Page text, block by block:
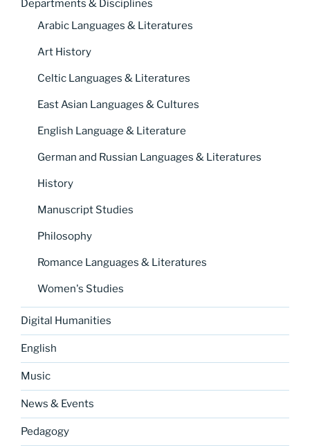
Departments & Disciplines
Arabic Languages & Literatures
Art History
Celtic Languages & Literatures
East Asian Languages & Cultures
English Language & Literature
German and Russian Languages & Literatures
History
Manuscript Studies
Philosophy
Romance Languages & Literatures
Women's Studies
Digital Humanities
English
Music
News & Events
Pedagogy